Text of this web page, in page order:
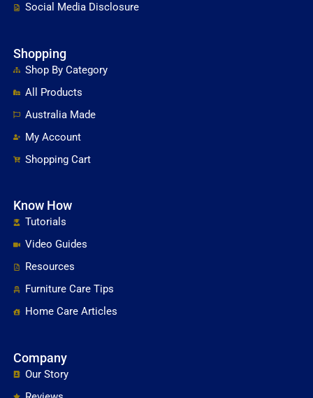
Social Media Disclosure
Shopping
Shop By Category
All Products
Australia Made
My Account
Shopping Cart
Know How
Tutorials
Video Guides
Resources
Furniture Care Tips
Home Care Articles
Company
Our Story